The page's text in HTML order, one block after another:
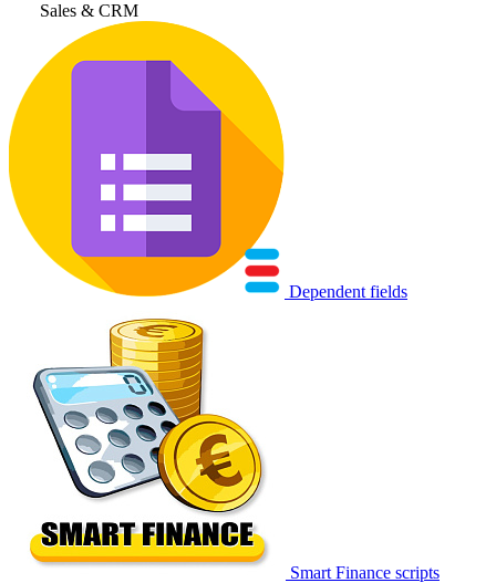
Sales & CRM
Dependent fields
Smart Finance scripts